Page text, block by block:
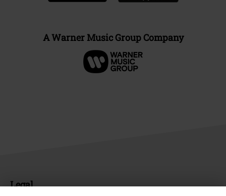
A Warner Music Group Company
Legal